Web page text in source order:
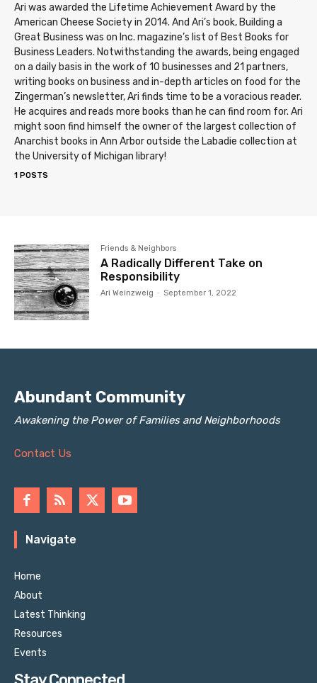
Ari was awarded the Lifetime Achievement Award by the
American Cheese Society in 2014. And Ari’s book, Building a
Great Business was on Inc. magazine’s list of Best Books for
Business Leaders. Notwithstanding the awards, being engaged
on a daily basis in the work of 10 businesses and 21 partners,
writing books on business and in-depth articles on food for the
Zingerman’s newsletter, Ari finds time to be a voracious reader.
He acquires and reads more books than he can find room for. Ari
might soon find himself the owner of the largest collection of
Anarchist books in Ann Arbor outside the Labadie collection at
the University of Michigan library!
1 POSTS
Friends & Neighbors
A Radically Different Take on
Responsibility
Ari Weinzweig - September 1, 2022
Abundant Community
Awakening the Power of Families and Neighborhoods
Contact Us
Navigate
Home
About
Latest Thinking
Resources
Events